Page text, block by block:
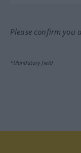
Please confirm you
*Mandatory field